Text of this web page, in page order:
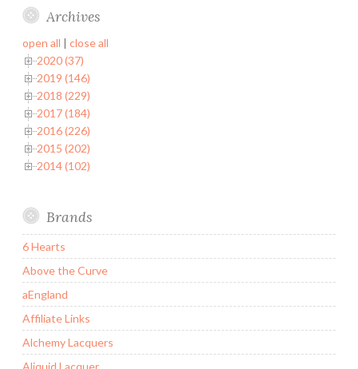
Archives
open all | close all
2020 (37)
2019 (146)
2018 (229)
2017 (184)
2016 (226)
2015 (202)
2014 (102)
Brands
6 Hearts
Above the Curve
aEngland
Affiliate Links
Alchemy Lacquers
Aliquid Lacquer